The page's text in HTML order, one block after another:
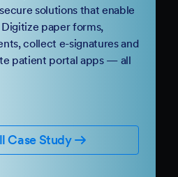
solutions that enable
paper forms,
collect e-signatures and
patient portal apps — all
Case Study